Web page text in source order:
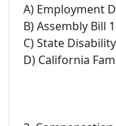
A) Employment
B) Assembly Bill
C) State
D) California